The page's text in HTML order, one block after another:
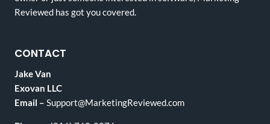
Reviewed has got you covered.
CONTACT
Jake Van
Exovan LLC
Email – Support@MarketingReviewed.com